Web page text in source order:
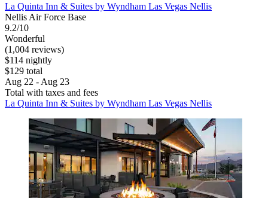
La Quinta Inn & Suites by Wyndham Las Vegas Nellis
Nellis Air Force Base
9.2/10
Wonderful
(1,004 reviews)
$114 nightly
$129 total
Aug 22 - Aug 23
Total with taxes and fees
La Quinta Inn & Suites by Wyndham Las Vegas Nellis